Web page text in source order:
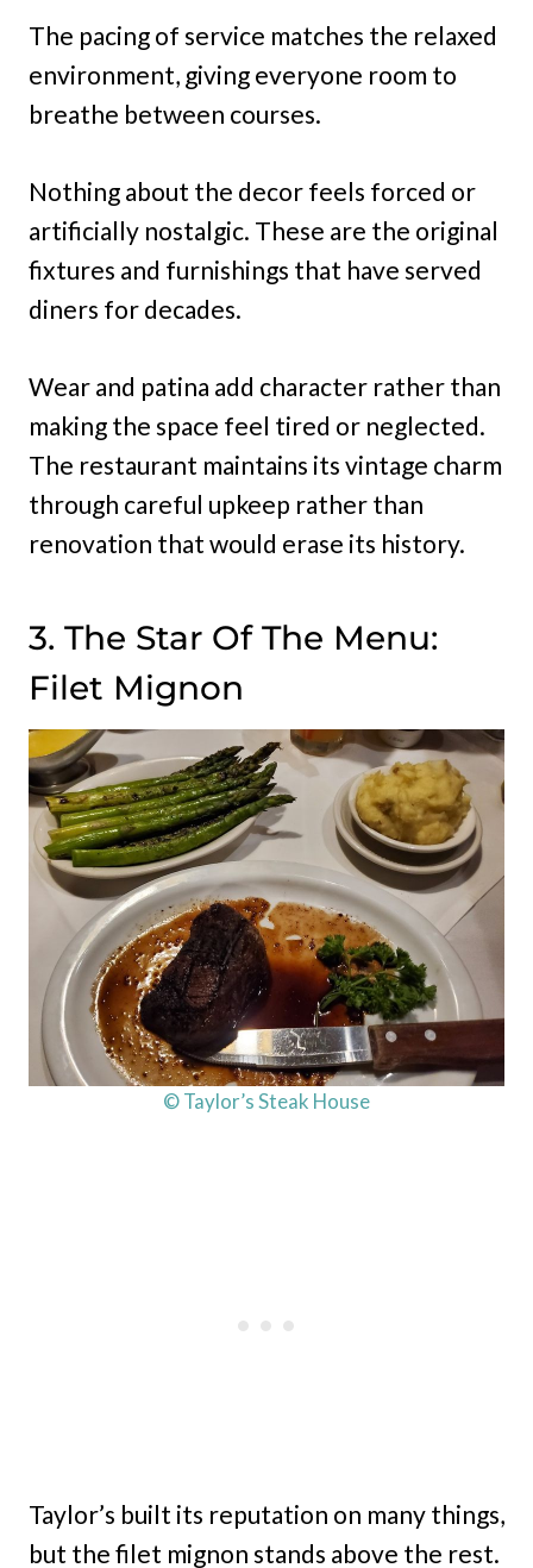
The pacing of service matches the relaxed
environment, giving everyone room to
breathe between courses.
Nothing about the decor feels forced or
artificially nostalgic. These are the original
fixtures and furnishings that have served
diners for decades.
Wear and patina add character rather than
making the space feel tired or neglected.
The restaurant maintains its vintage charm
through careful upkeep rather than
renovation that would erase its history.
3. The Star Of The Menu:
Filet Mignon
© Taylor’s Steak House
Taylor’s built its reputation on many things,
but the filet mignon stands above the rest.